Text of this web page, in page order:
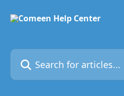
Search for articles...